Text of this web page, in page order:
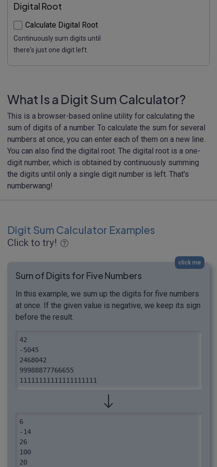
Digital Root
Calculate Digital Root
Continuously sum digits until
there's just one digit left.
What Is a Digit Sum Calculator?
This is a browser-based online utility for calculating the
sum of digits of a number. To calculate the sum for several
numbers at once, you can enter each of them on a new line.
You can also find the digital root. The digital root is a one-
digit number, which is obtained by continuously summing
the digits until only a single digit number is left. That's
numberwang!
Digit Sum Calculator Examples
Click to try!
click me
Sum of Digits for Five Numbers
In this example, we sum up the digits for five numbers
at once. If the given value is negative, we keep its sign
before the result.
42
-5045
2468042
99988877766655
11111111111111111111
6
-14
26
100
20